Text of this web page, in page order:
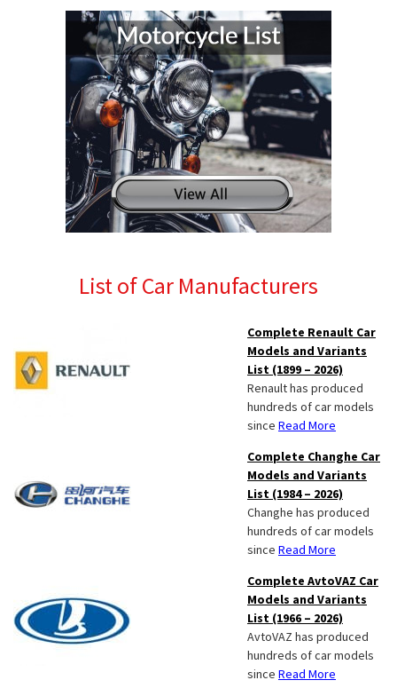
List of Car Manufacturers
Complete Renault Car
Models and Variants
List (1899 – 2026)
Renault has produced
hundreds of car models
since Read More
Complete Changhe Car
Models and Variants
List (1984 – 2026)
Changhe has produced
hundreds of car models
since Read More
Complete AvtoVAZ Car
Models and Variants
List (1966 – 2026)
AvtoVAZ has produced
hundreds of car models
since Read More